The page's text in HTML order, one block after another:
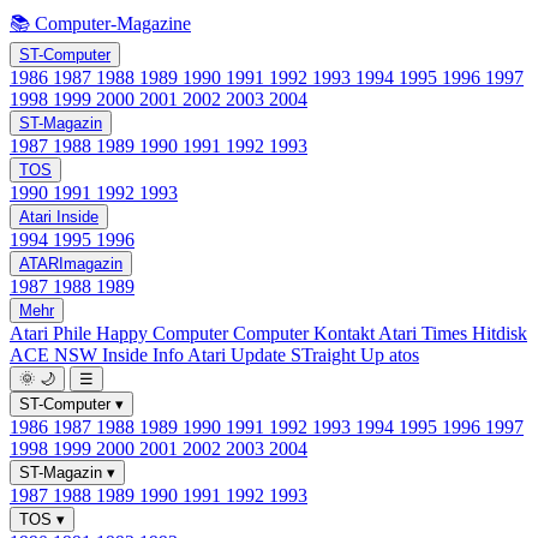
📚 Computer-Magazine
ST-Computer
1986 1987 1988 1989 1990 1991 1992 1993 1994 1995 1996 1997
1998 1999 2000 2001 2002 2003 2004
ST-Magazin
1987 1988 1989 1990 1991 1992 1993
TOS
1990 1991 1992 1993
Atari Inside
1994 1995 1996
ATARImagazin
1987 1988 1989
Mehr
Atari Phile Happy ComputerComputer Kontakt Atari Times Hitdisk
ACE NSW Inside Info Atari Update STraight Up atos
🌞 🌙
☰
ST-Computer ▾
1986 1987 1988 1989 1990 1991 1992 1993 1994 1995 1996 1997
1998 1999 2000 2001 2002 2003 2004
ST-Magazin ▾
1987 1988 1989 1990 1991 1992 1993
TOS ▾